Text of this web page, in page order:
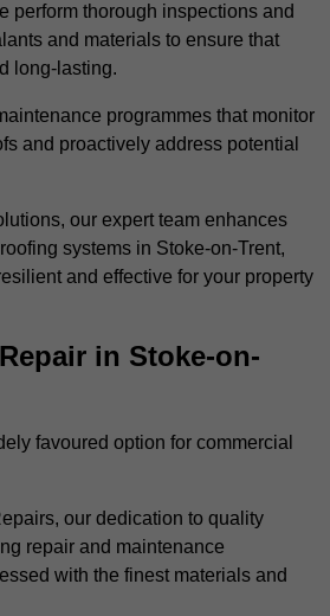
perform thorough inspections and
and materials to ensure that
long-lasting.
programmes that monitor
and proactively address potential
our expert team enhances
systems in Stoke-on-Trent,
and effective for your property
in Stoke-on-
favoured option for commercial
our dedication to quality
repair and maintenance
with the finest materials and